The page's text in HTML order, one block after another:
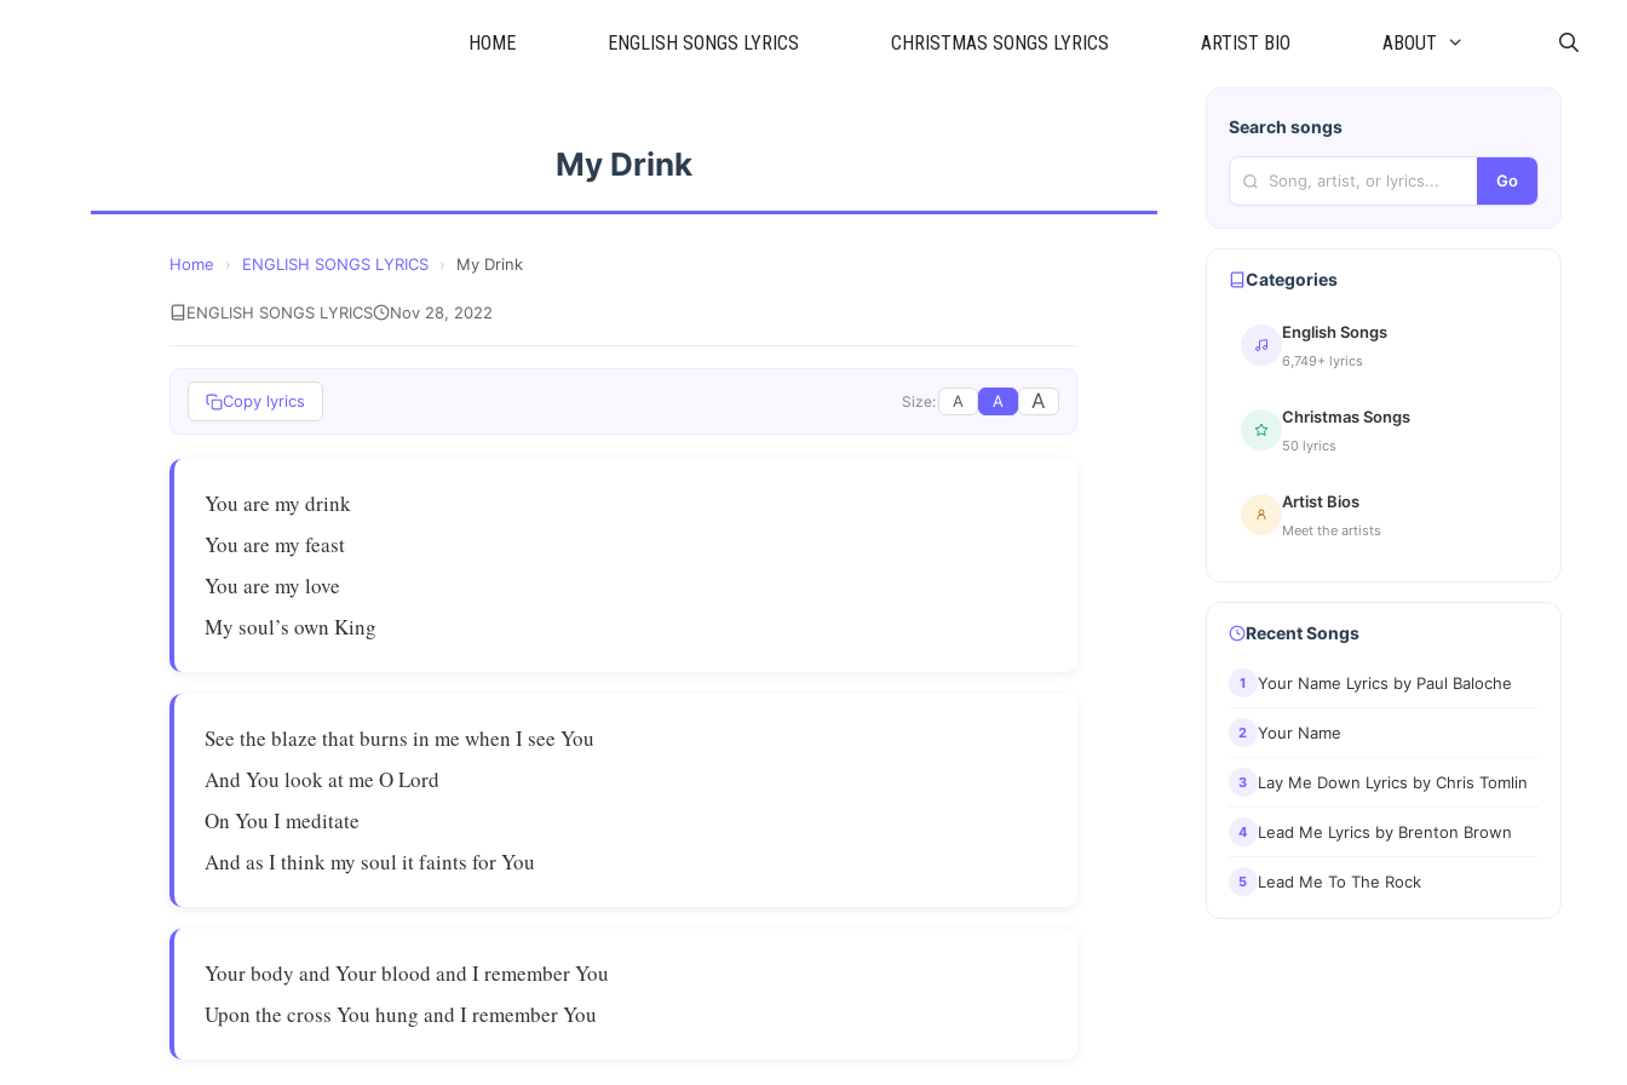
HOME ENGLISH SONGS LYRICS CHRISTMAS SONGS LYRICS ARTIST BIO ABOUT
My Drink
Home › ENGLISH SONGS LYRICS › My Drink
ENGLISH SONGS LYRICS Nov 28, 2022
Copy lyrics Size: A A A
You are my drink
You are my feast
You are my love
My soul’s own King
See the blaze that burns in me when I see You
And You look at me O Lord
On You I meditate
And as I think my soul it faints for You
Your body and Your blood and I remember You
Upon the cross You hung and I remember You
Search songs
Go
Categories
English Songs
6,749+ lyrics
Christmas Songs
50 lyrics
Artist Bios
Meet the artists
Recent Songs
1 Your Name Lyrics by Paul Baloche
2 Your Name
3 Lay Me Down Lyrics by Chris Tomlin
4 Lead Me Lyrics by Brenton Brown
5 Lead Me To The Rock